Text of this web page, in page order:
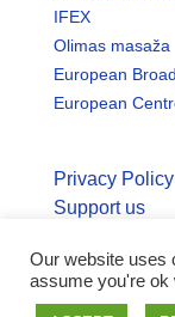
IFEX
Olimas masaža
European
European
Privacy Policy
Support us
© Copyright
Our website uses
assume you're ok